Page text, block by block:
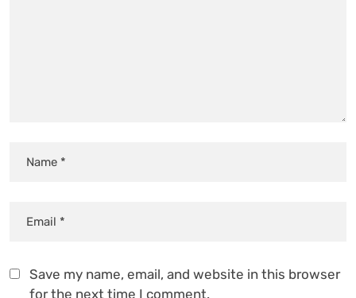
Save my name, email, and website in this browser
for the next time I comment.